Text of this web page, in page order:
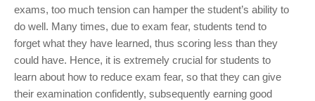
exams, too much tension can hamper the student’s ability to
do well. Many times, due to exam fear, students tend to
forget what they have learned, thus scoring less than they
could have. Hence, it is extremely crucial for students to
learn about how to reduce exam fear, so that they can give
their examination confidently, subsequently earning good